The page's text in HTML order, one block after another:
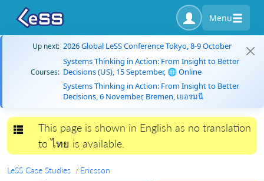
Menu
Up next: 2026 Global LeSS Conference Tokyo, 8-9 October
Courses:
Systems Thinking in Action: From Insight to Better
Decisions (US), 15 September, 🌐 Online
Systems Thinking in Action: From Insight to Better
Decisions, 6 November, Bremen, เยอรมนี
Toggle navigation
This page is shown in English as no translation
to ไทย is available.
LeSS Case Studies Ericsson